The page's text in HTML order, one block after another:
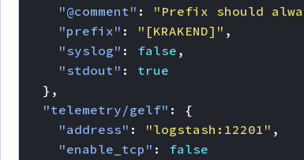
"@comment" : "Prefix should
"prefix" : "[KRAKEND]" ,
"syslog" : false ,
"stdout" :
true
},
"telemetry/gelf" :
{
"address" : "logstash:12201" ,
"enable_tcp" :
false